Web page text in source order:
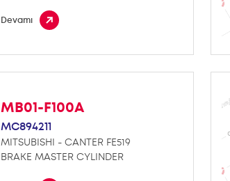
Devamı
MB01-F100A
MC894211
MITSUBISHI - CANTER FE519
BRAKE MASTER CYLINDER